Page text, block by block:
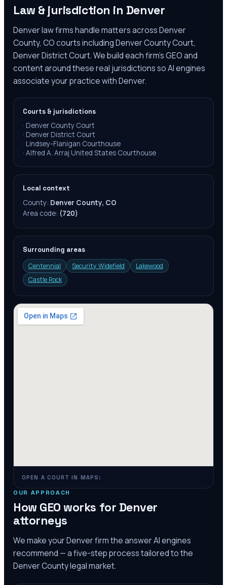
Law & jurisdiction in Denver
Denver law firms handle matters across Denver
County, CO courts including Denver County Court,
Denver District Court. We build each firm's GEO and
content around these real jurisdictions so AI engines
associate your practice with Denver.
Courts & jurisdictions
· Denver County Court
· Denver District Court
· Lindsey-Flanigan Courthouse
· Alfred A. Arraj United States Courthouse
Local context
County: Denver County, CO
Area code: (720)
Surrounding areas
Centennial
Security Widefield
Lakewood
Castle Rock
OPEN A COURT IN MAPS:
OUR APPROACH
How GEO works for Denver
attorneys
We make yourDenverfirm the answer AI engines
recommend — a five-step process tailored to the
Denver Countylegal market.